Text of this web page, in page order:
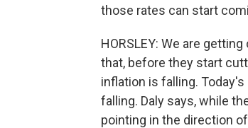
those rates can start
HORSLEY: We are
that, before they start
inflation is falling.
falling. Daly says, while
pointing in the direction